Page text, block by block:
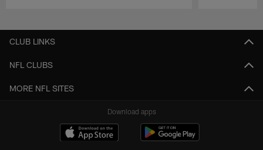
CLUB LINKS
NFL CLUBS
MORE NFL SITES
Download apps